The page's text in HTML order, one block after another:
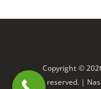
Copyright ©
reserved. |